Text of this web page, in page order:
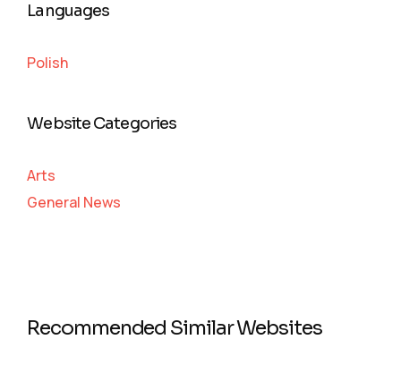
Languages
Polish
Website Categories
Arts
General News
Recommended Similar Websites